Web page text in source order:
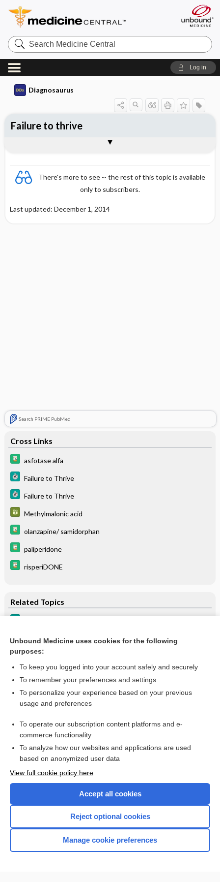
Search
Medicine
Central
Log in
Diagnosaurus
There's more to see -- the rest of this topic is available
only to subscribers.
Last updated: December 1, 2014
Search PRIME PubMed
Cross Links
asfotase alfa
Failure to Thrive
Failure to Thrive
Methylmalonic acid
olanzapine/ samidorphan
paliperidone
risperiDONE
Related Topics
Failure to Thrive
more...
Failure to thrive
Want to read the entire topic?
I’m already a subscriber
Browse sample topics
Home
Unbound Medicine uses cookies for the following
purposes:
To keep you logged into your account safely and securely
To remember your preferences and settings
To personalize your experience based on your previous
usage and preferences
To operate our subscription content platforms and e-
commerce functionality
To analyze how our websites and applications are used
based on anonymized user data
View full cookie policy here
Accept all cookies
Reject optional cookies
Manage cookie preferences